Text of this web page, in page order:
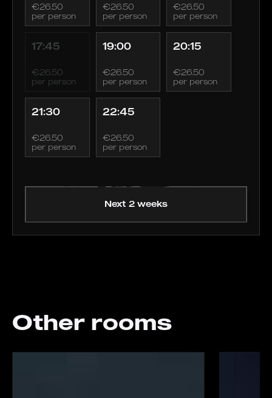
€26.50
per person
€26.50
per person
€26.50
per person
17:45
€26.50
per person
19:00
€26.50
per person
20:15
€26.50
per person
21:30
€26.50
per person
22:45
€26.50
per person
Next 2 weeks
Other rooms